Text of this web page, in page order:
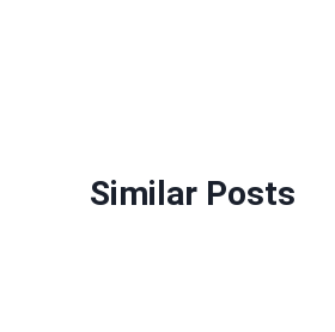
Similar Posts